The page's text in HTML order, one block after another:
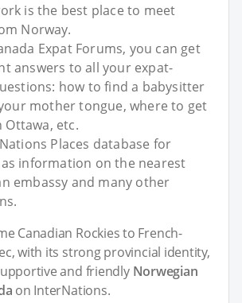
is the best place to meet
Norway.
Expat Forums, you can get
answers to all your expat-
how to find a babysitter
mother tongue, where to get
Ottawa, etc.
Places database for
information on the nearest
embassy and many other
Canadian Rockies to French-
with its strong provincial identity,
and friendly Norwegian
on InterNations.